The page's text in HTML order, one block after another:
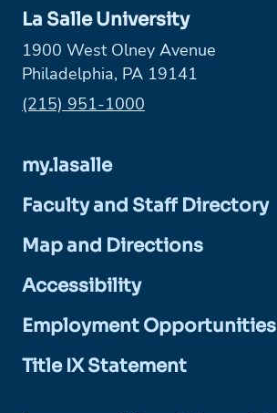
La Salle University
1900 West Olney Avenue
Philadelphia, PA 19141
Phone:
(215) 951-1000
my.lasalle
Faculty and Staff Directory
Map and Directions
Accessibility
Employment Opportunities
Title IX Statement